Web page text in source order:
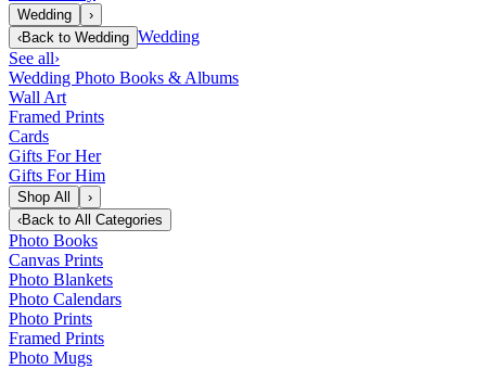
Wedding
›
‹Back to Wedding Wedding
See all›
Wedding Photo Books & Albums
Wall Art
Framed Prints
Cards
Gifts For Her
Gifts For Him
Shop All
›
‹Back to All Categories
Photo Books
Canvas Prints
Photo Blankets
Photo Calendars
Photo Prints
Framed Prints
Photo Mugs